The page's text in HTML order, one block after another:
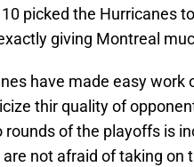
picked the Hurricanes
giving Montreal
have made easy
thir quality of
of the playoffs is
not afraid of taking on